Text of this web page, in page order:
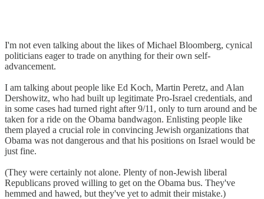
I'm not even talking about the likes of Michael Bloomberg, cynical
politicians eager to trade on anything for their own self-
advancement.
I am talking about people like Ed Koch, Martin Peretz, and Alan
Dershowitz, who had built up legitimate Pro-Israel credentials, and
in some cases had turned right after 9/11, only to turn around and be
taken for a ride on the Obama bandwagon. Enlisting people like
them played a crucial role in convincing Jewish organizations that
Obama was not dangerous and that his positions on Israel would be
just fine.
(They were certainly not alone. Plenty of non-Jewish liberal
Republicans proved willing to get on the Obama bus. They've
hemmed and hawed, but they've yet to admit their mistake.)